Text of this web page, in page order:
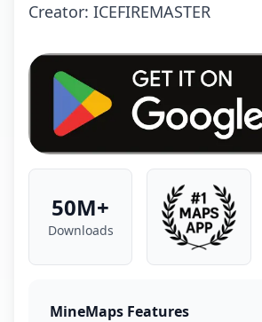
Crеаtоr: ICEFIREMASTER
50M+
Downloads
MineMaps Features